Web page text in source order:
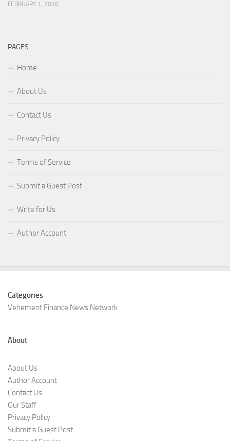
FEBRUARY 1, 2026
PAGES
Home
About Us
Contact Us
Privacy Policy
Terms of Service
Submit a Guest Post
Write for Us
Author Account
Categories
Vehement Finance News Network
About
About Us
Author Account
Contact Us
Our Staff
Privacy Policy
Submit a Guest Post